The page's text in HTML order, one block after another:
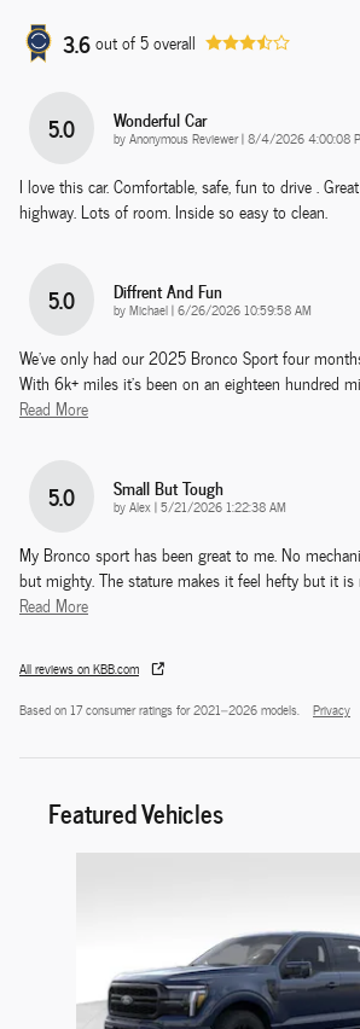
3.6out of5overall
5.0 Wonderful Car
byAnonymous Reviewer|on
8/4/2026 4:00:08
I love this car. Comfortable, safe, fun to drive .
highway. Lots of room. Inside so easy to clean.
5.0 Diffrent And Fun
byMichael|on
6/26/2026 10:59:58 AM
We've only had our 2025 Bronco Sport four
With 6k+ miles it's been on an eighteen hundred
Read More
5.0 Small But Tough
byAlex|on
5/21/2026 1:22:38 AM
My Bronco sport has been great to me. No
but mighty. The stature makes it feel hefty but it
Read More
All reviews on KBB.com
Based on 17 consumer ratings for 2021–2026 models.
Privacy
Featured Vehicles